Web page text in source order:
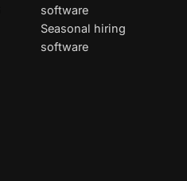
software
Seasonal hiring
software